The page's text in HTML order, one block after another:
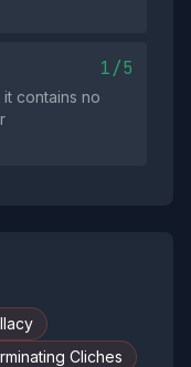
1/5
contains no
Cliches